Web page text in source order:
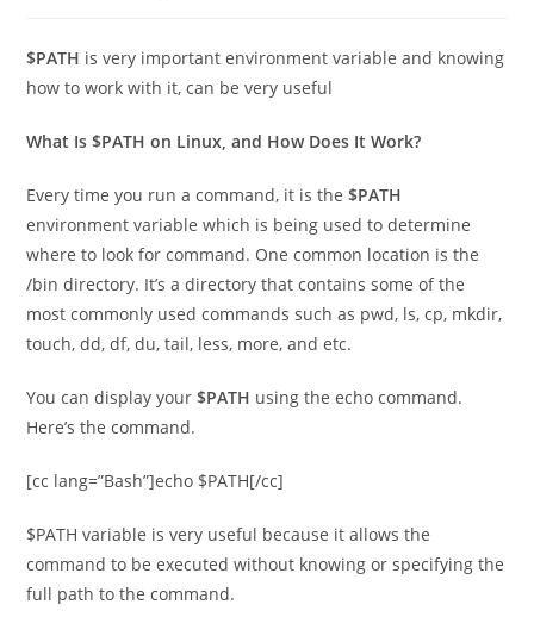
$PATH is very important environment variable and knowing
how to work with it, can be very useful
What Is $PATH on Linux, and How Does It Work?
Every time you run a command, it is the$PATH
environment variable which is being used to determine
where to look for command. One common location is the
/bin directory. It’s a directory that contains some of the
most commonly used commands such as pwd, ls, cp, mkdir,
touch, dd, df, du, tail, less, more, and etc.
You can display your$PATH using the echo command.
Here’s the command.
[cc lang=”Bash”]echo $PATH[/cc]
$PATH variable is very useful because it allows the
command to be executed without knowing or specifying the
full path to the command.